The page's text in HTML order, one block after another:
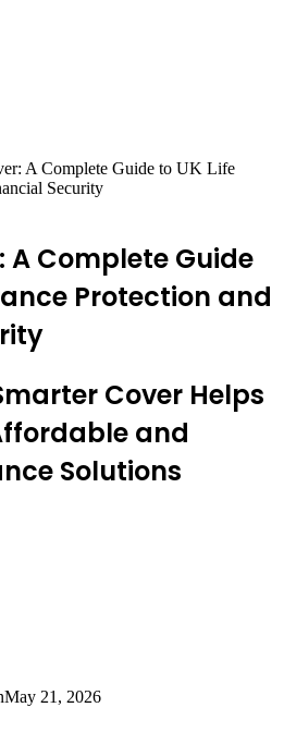
A Complete Guide to UK Life
Security
A Complete Guide
Protection and
Cover Helps
and
Solutions
May 21, 2026